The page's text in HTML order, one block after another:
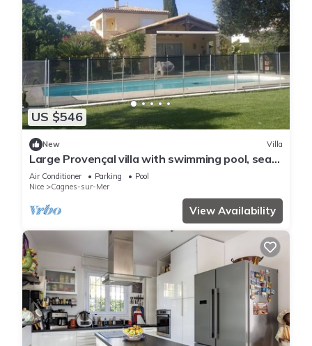
US $546
New Villa
Large Provençal villa with swimming pool, sea
view, and high-speed internet.
Air Conditioner Parking
Pool
Nice
Cagnes-sur-Mer
View Availability